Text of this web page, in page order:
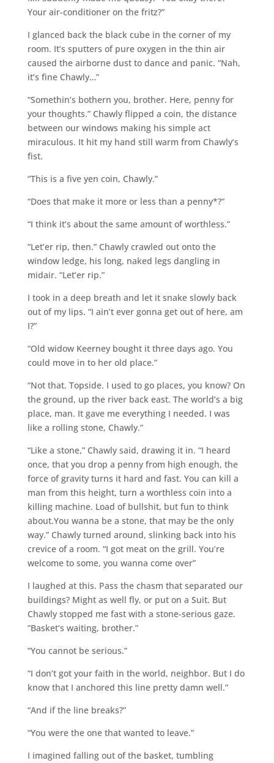
Your air-conditioner on the fritz?”
I glanced back the black cube in the corner of my
room. It’s sputters of pure oxygen in the thin air
caused the airborne dust to dance and panic. “Nah,
it’s fine Chawly…”
“Somethin’s bothern you, brother. Here, penny for
your thoughts.” Chawly flipped a coin, the distance
between our windows making his simple act
miraculous. It hit my hand still warm from Chawly’s
fist.
“This is a five yen coin, Chawly.”
“Does that make it more or less than a penny*?”
“I think it’s about the same amount of worthless.”
“Let’er rip, then.” Chawly crawled out onto the
window ledge, his long, naked legs dangling in
midair. “Let’er rip.”
I took in a deep breath and let it snake slowly back
out of my lips. “I ain’t ever gonna get out of here, am
I?”
“Old widow Keerney bought it three days ago. You
could move in to her old place.”
“Not that. Topside. I used to go places, you know? On
the ground, up the river back east. The world’s a big
place, man. It gave me everything I needed. I was
like a rolling stone, Chawly.”
“Like a stone,” Chawly said, drawing it in. “I heard
once, that you drop a penny from high enough, the
force of gravity turns it hard and fast. You can kill a
man from this height, turn a worthless coin into a
killing machine. Load of bullshit, but fun to think
about.You wanna be a stone, that may be the only
way.” Chawly turned around, slinking back into his
crevice of a room. “I got meat on the grill. You’re
welcome to some, you wanna come over”
I laughed at this. Pass the chasm that separated our
buildings? Might as well fly, or put on a Suit. But
Chawly stopped me fast with a stone-serious gaze.
“Basket’s waiting, brother.”
“You cannot be serious.”
“I don’t got your faith in the world, neighbor. But I do
know that I anchored this line pretty damn well.”
“And if the line breaks?”
“You were the one that wanted to leave.”
I imagined falling out of the basket, tumbling